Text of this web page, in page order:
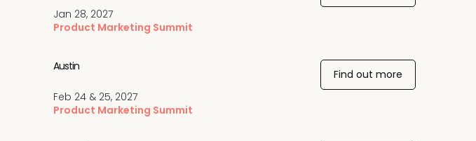
Jan 28, 2027
Product Marketing Summit
Feb 24 & 25, 2027
Product Marketing Summit
Austin
Find out more